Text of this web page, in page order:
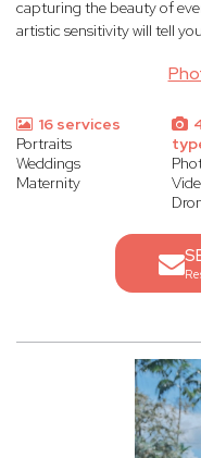
capturing the beauty of
artistic sensitivity will tell
16 services
Portraits
Weddings
Maternity